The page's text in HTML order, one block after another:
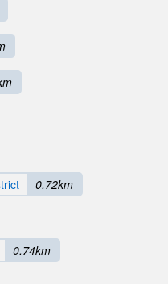
0.72km
0.74km